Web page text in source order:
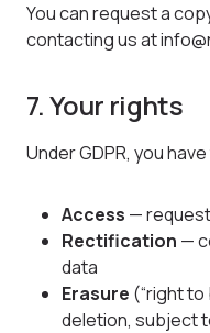
You can request a
contacting us at
7. Your rights
Under GDPR, you
Access —
Rectification —
data
Erasure (“right
deletion, subject